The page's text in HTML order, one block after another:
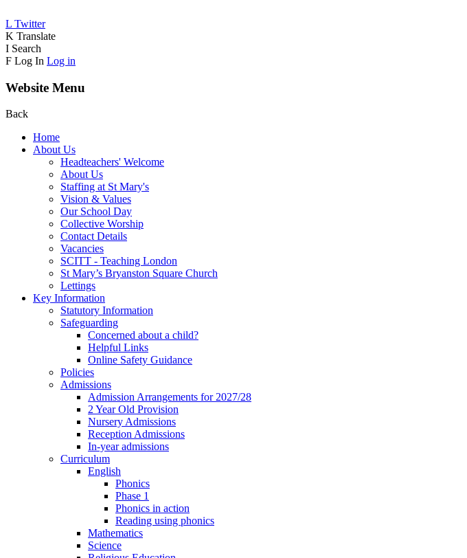
L Twitter
K Translate
I Search
F Log In Log in
Website Menu
Back
Home
About Us
Headteachers' Welcome
About Us
Staffing at St Mary's
Vision & Values
Our School Day
Collective Worship
Contact Details
Vacancies
SCITT - Teaching London
St Mary’s Bryanston Square Church
Lettings
Key Information
Statutory Information
Safeguarding
Concerned about a child?
Helpful Links
Online Safety Guidance
Policies
Admissions
Admission Arrangements for 2027/28
2 Year Old Provision
Nursery Admissions
Reception Admissions
In-year admissions
Curriculum
English
Phonics
Phase 1
Phonics in action
Reading using phonics
Mathematics
Science